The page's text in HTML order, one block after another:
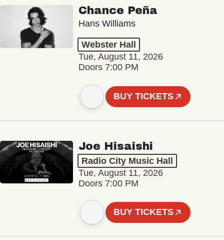
Chance Peña
Hans Williams
Webster Hall
Tue, August 11, 2026
Doors 7:00 PM
BUY TICKETS
Joe Hisaishi
Radio City Music Hall
Tue, August 11, 2026
Doors 7:00 PM
BUY TICKETS